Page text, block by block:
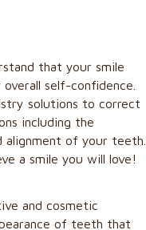
that your smile
self-confidence.
solutions to correct
including the
alignment of your teeth.
a smile you will love!
and cosmetic
of teeth that